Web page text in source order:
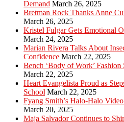
Demand March 26, 2025
Bretman Rock Thanks Anne
March 26, 2025
Kristel Fulgar Gets Emotional
March 24, 2025
Marian Rivera Talks About
Confidence March 22, 2025
Bench ‘Body of Work’
March 22, 2025
Heart Evangelista Proud as
School March 22, 2025
Fyang Smith’s Halo-Halo
March 20, 2025
Maja Salvador Continues to